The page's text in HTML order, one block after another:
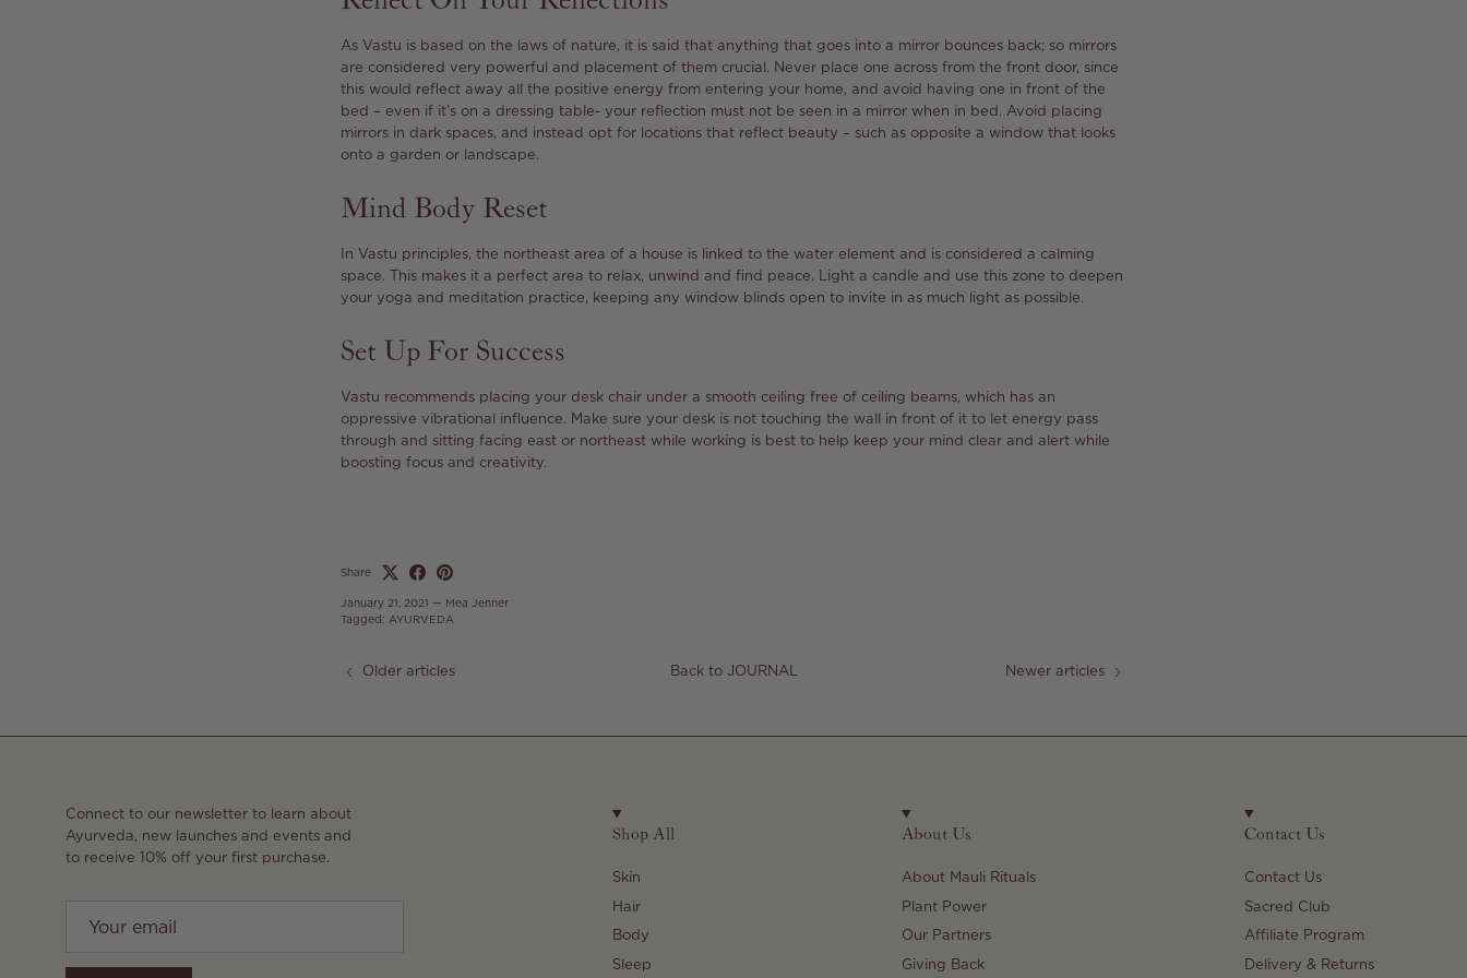
As Vastu is based on the laws of nature, it is said that anything that goes into a mirror bounces back; so mirrors
are considered very powerful and placement of them crucial. Never place one across from the front door, since
this would reflect away all the positive energy from entering your home, and avoid having one in front of the
bed – even if it’s on a dressing table- your reflection must not be seen in a mirror when in bed. Avoid placing
mirrors in dark spaces, and instead opt for locations that reflect beauty – such as opposite a window that looks
onto a garden or landscape.
Mind Body Reset
In Vastu principles, the northeast area of a house is linked to the water element and is considered a calming
space. This makes it a perfect area to relax, unwind and find peace. Light a candle and use this zone to deepen
your yoga and meditation practice, keeping any window blinds open to invite in as much light as possible.
Set Up For Success
Vastu recommends placing your desk chair under a smooth ceiling free of ceiling beams, which has an
oppressive vibrational influence. Make sure your desk is not touching the wall in front of it to let energy pass
through and sitting facing east or northeast while working is best to help keep your mind clear and alert while
boosting focus and creativity.
Share
January 21, 2021 — Mea Jenner
Tagged: AYURVEDA
Older articles Back to JOURNAL Newer articles
Connect to our newsletter to learn about
Ayurveda, new launches and events and
to receive 10% off your first purchase.
Shop All
Skin
Hair
Body
Sleep
About Us
About Mauli Rituals
Plant Power
Our Partners
Giving Back
Contact Us
Contact Us
Sacred Club
Affiliate Program
Delivery & Returns